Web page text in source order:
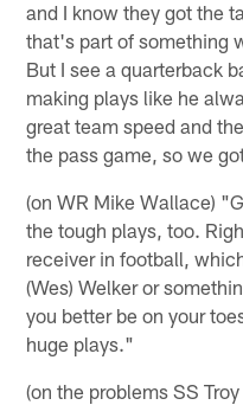
and I know they got the
that's part of something
But I see a quarterback
making plays like he
great team speed and
the pass game, so we
(on WR Mike Wallace)
the tough plays, too.
receiver in football,
(Wes) Welker or
you better be on your
huge plays."
(on the problems SS